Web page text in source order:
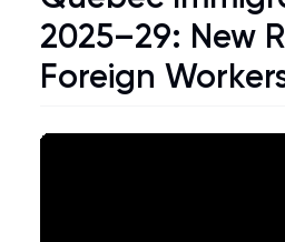
2025–29: New
Foreign